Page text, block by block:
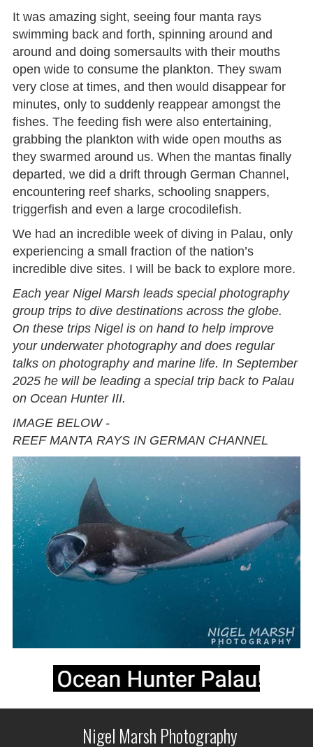
It was amazing sight, seeing four manta rays
swimming back and forth, spinning around and
around and doing somersaults with their mouths
open wide to consume the plankton. They swam
very close at times, and then would disappear for
minutes, only to suddenly reappear amongst the
fishes. The feeding fish were also entertaining,
grabbing the plankton with wide open mouths as
they swarmed around us. When the mantas finally
departed, we did a drift through German Channel,
encountering reef sharks, schooling snappers,
triggerfish and even a large crocodilefish.
We had an incredible week of diving in Palau, only
experiencing a small fraction of the nation’s
incredible dive sites. I will be back to explore more.
Each year Nigel Marsh leads special photography
group trips to dive destinations across the globe.
On these trips Nigel is on hand to help improve
your underwater photography and does regular
talks on photography and marine life. In September
2025 he will be leading a special trip back to Palau
on Ocean Hunter III.
IMAGE BELOW -
REEF MANTA RAYS IN GERMAN CHANNEL
Nigel Marsh Photography